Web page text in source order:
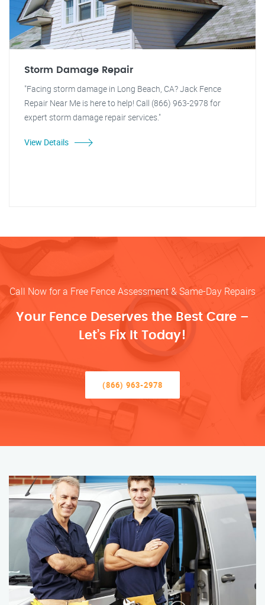
Storm Damage Repair
"Facing storm damage in Long Beach, CA? Jack Fence
Repair Near Me is here to help! Call (866) 963-2978 for
expert storm damage repair services."
View Details
Call Now for a Free Fence Assessment & Same-Day Repairs
Your Fence Deserves the Best Care –
Let’s Fix It Today!
(866) 963-2978